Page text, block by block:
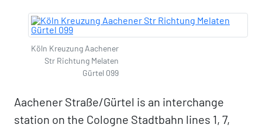
Köln Kreuzung Aachener
Str Richtung Melaten
Gürtel 099
Aachener Straße/Gürtel is an interchange
station on the Cologne Stadtbahn lines 1, 7,